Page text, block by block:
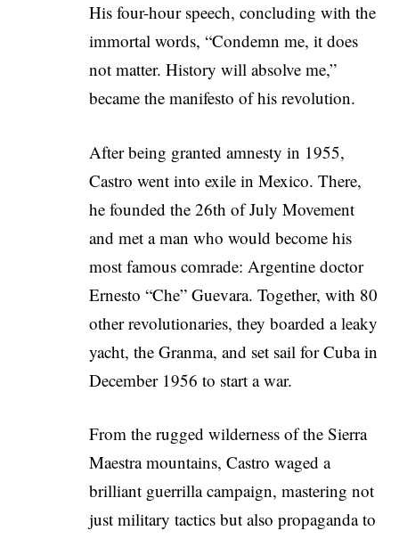
His four-hour speech, concluding with the
immortal words, “Condemn me, it does
not matter. History will absolve me,”
became the manifesto of his revolution.
After being granted amnesty in 1955,
Castro went into exile in Mexico. There,
he founded the 26th of July Movement
and met a man who would become his
most famous comrade: Argentine doctor
Ernesto “Che” Guevara. Together, with 80
other revolutionaries, they boarded a leaky
yacht, the Granma, and set sail for Cuba in
December 1956 to start a war.
From the rugged wilderness of the Sierra
Maestra mountains, Castro waged a
brilliant guerrilla campaign, mastering not
just military tactics but also propaganda to